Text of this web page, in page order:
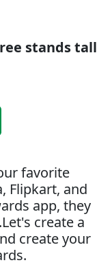
stands tall
favorite
Flipkart, and
app, they
create a
create your